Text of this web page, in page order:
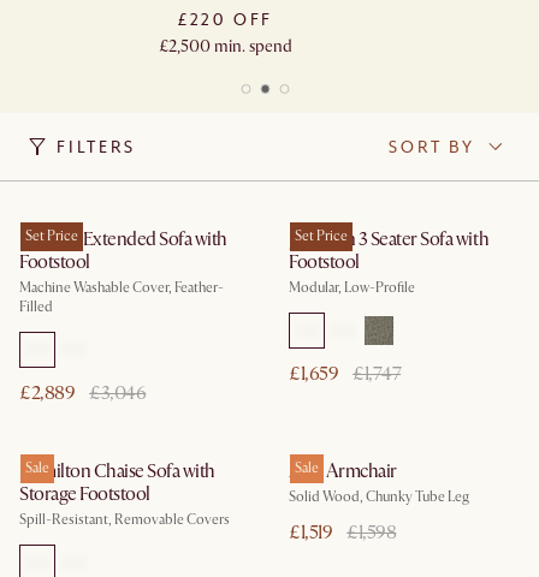
£220 OFF
£2,500 min. spend
FILTERS SORT BY
Set Price
Dawson Extended Sofa with
Footstool
Machine Washable Cover, Feather-
Filled
£2,889 £3,046
Set Price
Jonathan 3 Seater Sofa with
Footstool
Modular, Low-Profile
£1,659 £1,747
Sale
Hamilton Chaise Sofa with
Storage Footstool
Spill-Resistant, Removable Covers
Sale
Arlo Armchair
Solid Wood, Chunky Tube Leg
£1,519 £1,598